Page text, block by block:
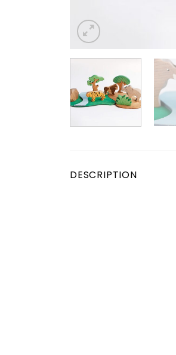
DESCRIPTION